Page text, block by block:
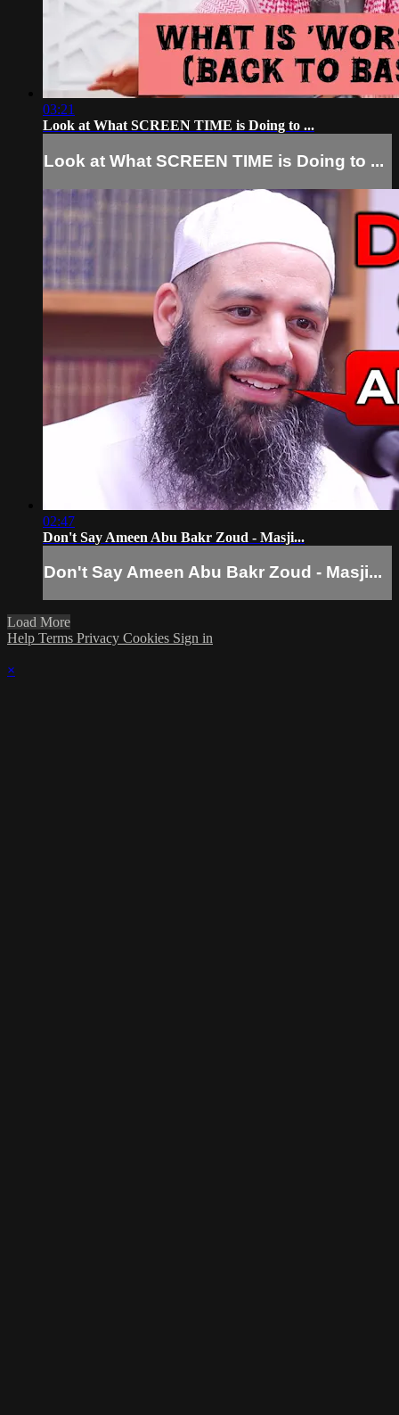
03:21
Look at What SCREEN TIME is Doing to ...
Look at What SCREEN TIME is Doing to ...
02:47
Don't Say Ameen Abu Bakr Zoud - Masji...
Don't Say Ameen Abu Bakr Zoud - Masji...
Load More
Help Terms Privacy Cookies Sign in
×